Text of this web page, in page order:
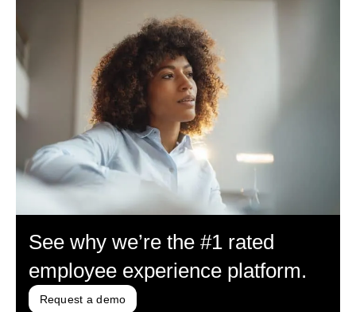
See why we’re the #1 rated
employee experience platform.
Request a demo